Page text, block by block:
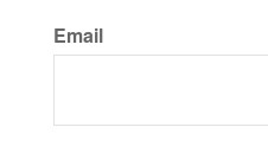
Email